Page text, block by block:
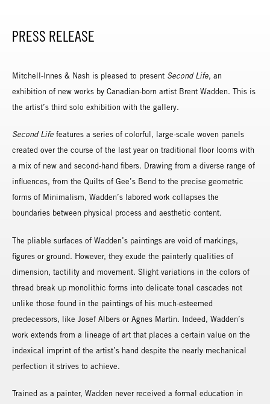
PRESS RELEASE
Mitchell-Innes & Nash is pleased to present Second Life, an
exhibition of new works by Canadian-born artist Brent Wadden. This is
the artist’s third solo exhibition with the gallery.
Second Life features a series of colorful, large-scale woven panels
created over the course of the last year on traditional floor looms with
a mix of new and second-hand fibers. Drawing from a diverse range of
influences, from the Quilts of Gee’s Bend to the precise geometric
forms of Minimalism, Wadden’s labored work collapses the
boundaries between physical process and aesthetic content.
The pliable surfaces of Wadden’s paintings are void of markings,
figures or ground. However, they exude the painterly qualities of
dimension, tactility and movement. Slight variations in the colors of
thread break up monolithic forms into delicate tonal cascades not
unlike those found in the paintings of his much-esteemed
predecessors, like Josef Albers or Agnes Martin. Indeed, Wadden’s
work extends from a lineage of art that places a certain value on the
indexical imprint of the artist’s hand despite the nearly mechanical
perfection it strives to achieve.
Trained as a painter, Wadden never received a formal education in